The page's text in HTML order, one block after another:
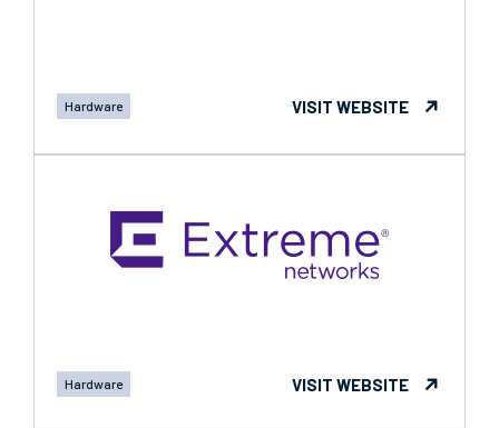
Hardware VISIT WEBSITE
Hardware VISIT WEBSITE